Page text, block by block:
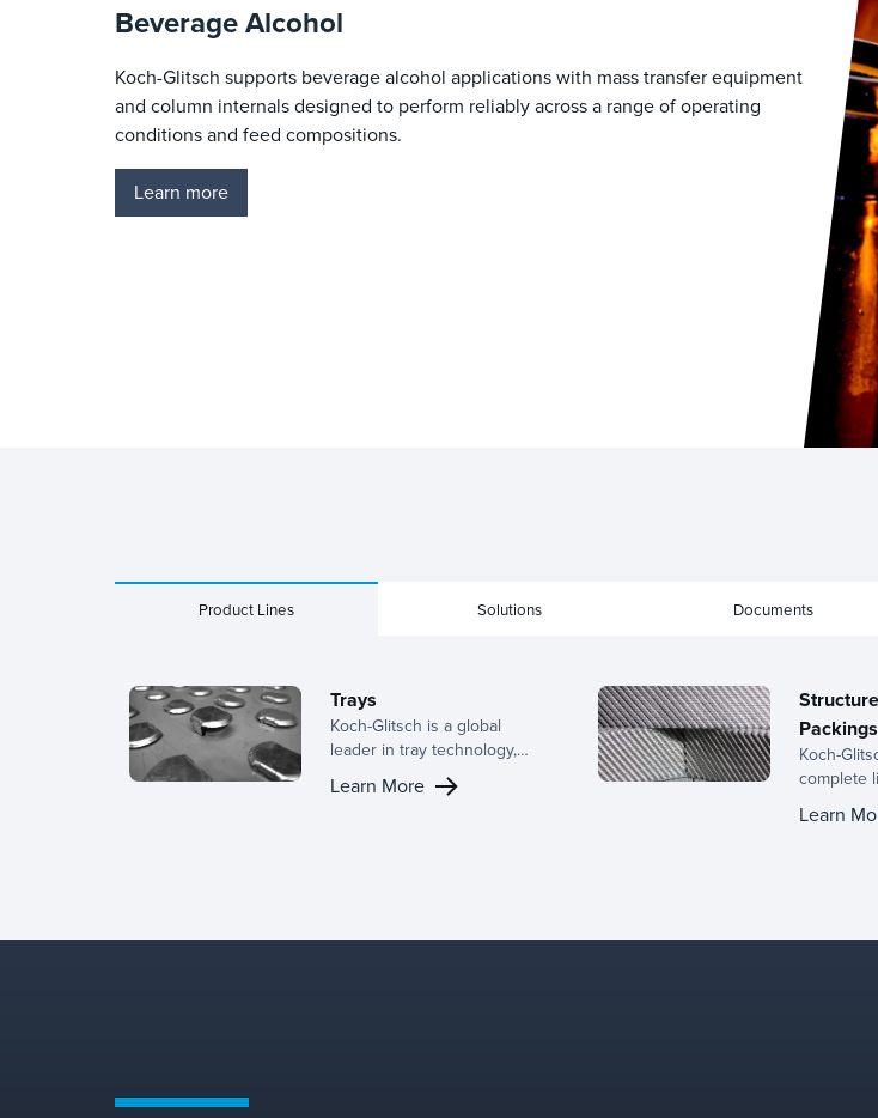
Beverage Alcohol
Koch-Glitsch supports beverage alcohol applications with mass transfer equipment
and column internals designed to perform reliably across a range of operating
conditions and feed compositions.
Learn more
Product Lines Solutions Documents
Trays
Koch-Glitsch is a global
leader in tray technology,
offering a broad range of
designs for active panels,
configurations to optimize
Learn More
Packings
Koch-
complete
and
backed by
Learn